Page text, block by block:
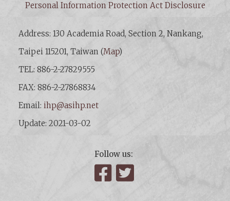
Personal Information Protection Act Disclosure
Address: 130 Academia Road, Section 2, Nankang,
Taipei 115201, Taiwan (Map)
TEL: 886-2-27829555
FAX: 886-2-27868834
Email:ihp@asihp.net
Update: 2021-03-02
Follow us:
Facebook